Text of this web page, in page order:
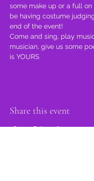
some make up or a full
be having costume
end of the event!
Come and sing, play
musician, give us some
is YOURS
Share this event